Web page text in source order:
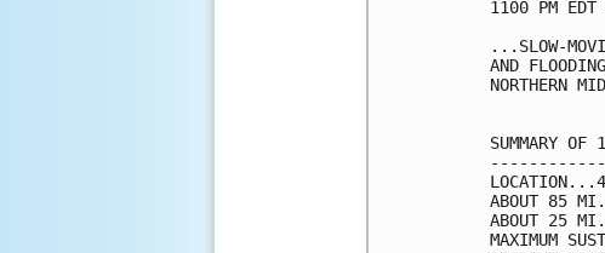
1100 PM
...SLOW-
AND
NORTHERN
SUMMARY
ABOUT 85
ABOUT 25
MAXIMUM